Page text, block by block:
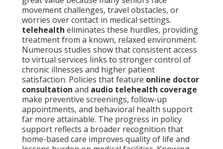
movement challenges, travel obstacles, or
worries over contact in medical settings.
telehealth eliminates these hurdles, providing
treatment from a known, relaxed environment.
Numerous studies show that consistent access
to virtual services links to stronger control of
chronic illnesses and higher patient
satisfaction. Policies that feature online doctor
consultation and audio telehealth coverage
make preventive screenings, follow-up
appointments, and behavioral health support
far more attainable. The progress in policy
support reflects a broader recognition that
home-based care improves quality of life and